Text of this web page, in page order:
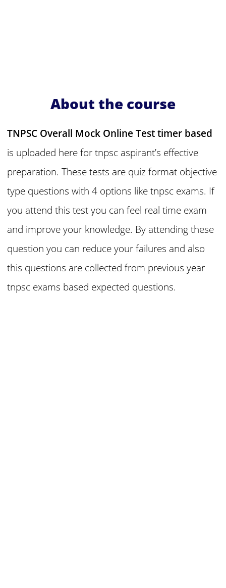
About the course
TNPSC Overall Mock Online Test timer based
is uploaded here for tnpsc aspirant’s effective
preparation. These tests are quiz format objective
type questions with 4 options like tnpsc exams. If
you attend this test you can feel real time exam
and improve your knowledge. By attending these
question you can reduce your failures and also
this questions are collected from previous year
tnpsc exams based expected questions.